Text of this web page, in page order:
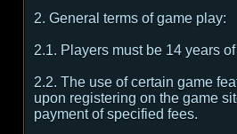
2. General terms of game play:
2.1. Players must be 14 years
2.2. The use of certain game
upon registering on the game
payment of specified fees.